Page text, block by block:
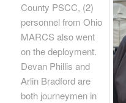
County PSCC, (2)
personnel from Ohio
MARCS also went
on the deployment.
Devan Phillis and
Arlin Bradford are
both journeymen in